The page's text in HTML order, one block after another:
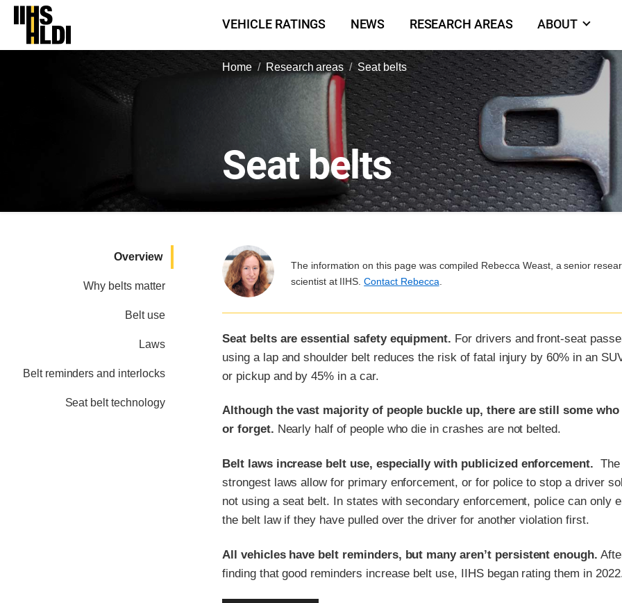
Skip
content
VEHICLE RATINGS NEWS RESEARCH AREAS ABOUT
Home Research areas Seat belts
Seat belts
Overview
Why belts matter
Belt use
Laws
Belt reminders and interlocks
Seat belt technology
The information on this page was compiled Rebecca Weast, a senior
scientist at IIHS.Contact Rebecca
Seat belts are essential safety equipment. For drivers and front-seat
using a lap and shoulder belt reduces the risk of fatal injury by 60% in an
or pickup and by 45% in a car.
Although the vast majority of people buckle up, there are still some who
or forget. Nearly half of people who die in crashes are not belted.
Belt laws increase belt use, especially with publicized enforcement. The
strongest laws allow for primary enforcement, or for police to stop a driver
not using a seat belt. In states with secondary enforcement, police can only
the belt law if they have pulled over the driver for another violation first.
All vehicles have belt reminders, but many aren’t persistent enough.
finding that good reminders increase belt use, IIHS began rating them in